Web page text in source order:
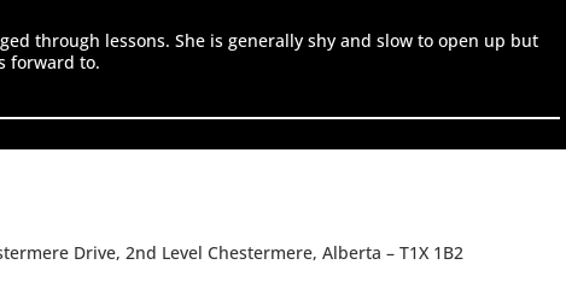
through lessons. She is generally shy and slow to open up but
forward to.
Drive, 2nd Level Chestermere, Alberta – T1X 1B2